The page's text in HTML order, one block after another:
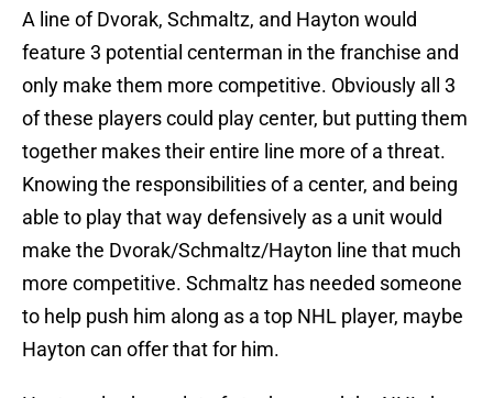
A line of Dvorak, Schmaltz, and Hayton would
feature 3 potential centerman in the franchise and
only make them more competitive. Obviously all 3
of these players could play center, but putting them
together makes their entire line more of a threat.
Knowing the responsibilities of a center, and being
able to play that way defensively as a unit would
make the Dvorak/Schmaltz/Hayton line that much
more competitive. Schmaltz has needed someone
to help push him along as a top NHL player, maybe
Hayton can offer that for him.